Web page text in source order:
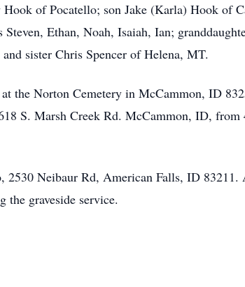
of Pocatello; son Jake (Karla) Hook of
Ethan, Noah, Isaiah, Ian;
sister Chris Spencer of Helena, MT.
the Norton Cemetery in McCammon, ID
S. Marsh Creek Rd. McCammon, ID,
2530 Neibaur Rd, American Falls, ID
the graveside service.